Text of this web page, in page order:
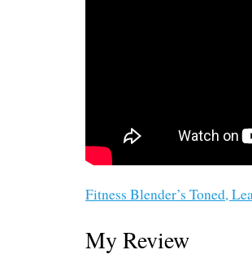
Fitness Blender’s Toned,
My Review